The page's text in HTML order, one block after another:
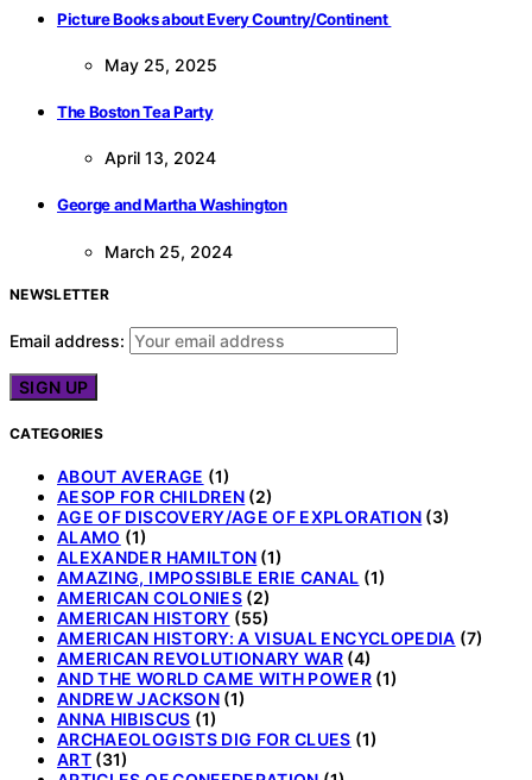
Picture Books about Every Country/Continent
May 25, 2025
The Boston Tea Party
April 13, 2024
George and Martha Washington
March 25, 2024
NEWSLETTER
Email address:
CATEGORIES
ABOUT AVERAGE (1)
AESOP FOR CHILDREN (2)
AGE OF DISCOVERY/AGE OF EXPLORATION (3)
ALAMO (1)
ALEXANDER HAMILTON (1)
AMAZING, IMPOSSIBLE ERIE CANAL (1)
AMERICAN COLONIES(2)
AMERICAN HISTORY (55)
AMERICAN HISTORY: A VISUAL ENCYCLOPEDIA (7)
AMERICAN REVOLUTIONARY WAR (4)
AND THE WORLD CAME WITH POWER (1)
ANDREW JACKSON(1)
ANNA HIBISCUS (1)
ARCHAEOLOGISTS DIG FOR CLUES (1)
ART (31)